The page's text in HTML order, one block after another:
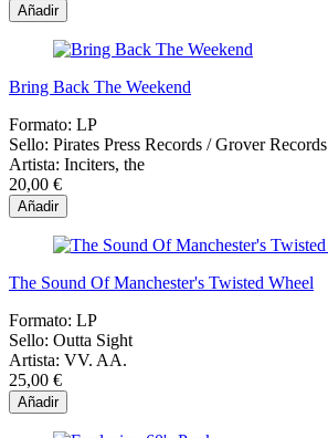
Añadir
Bring Back The Weekend
Formato: LP
Sello: Pirates Press Records / Grover Records
Artista: Inciters, the
20,00 €
Añadir
The Sound Of Manchester's Twisted Wheel
Formato: LP
Sello: Outta Sight
Artista: VV. AA.
25,00 €
Añadir